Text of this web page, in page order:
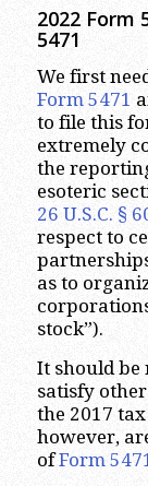
2022 Form
5471
We first
Form 5471
to file this
extremely
the
esoteric
26 U.S.C. §
respect to
as to
stock”).
It should be
satisfy
the 2017
however,
ofForm